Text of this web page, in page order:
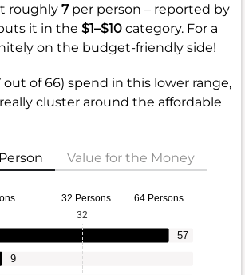
roughly 7per person – reported by
it in the $1–$10 category. For a
on the budget-friendly side!
out of 66) spend in this lower range,
cluster around the affordable
Value for the Money
32 Persons 64 Persons
9
57
32